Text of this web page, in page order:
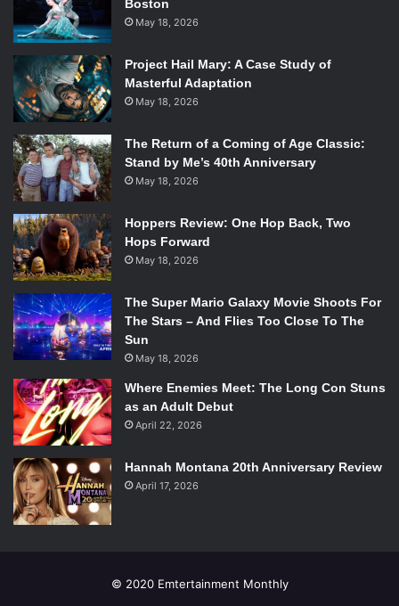
Boston
May 18, 2026
Project Hail Mary: A Case Study of
Masterful Adaptation
May 18, 2026
The Return of a Coming of Age Classic:
Stand by Me’s 40th Anniversary
May 18, 2026
Hoppers Review: One Hop Back, Two
Hops Forward
May 18, 2026
The Super Mario Galaxy Movie Shoots For
The Stars – And Flies Too Close To The
Sun
May 18, 2026
Where Enemies Meet: The Long Con Stuns
as an Adult Debut
April 22, 2026
Hannah Montana 20th Anniversary Review
April 17, 2026
© 2020 Emtertainment Monthly